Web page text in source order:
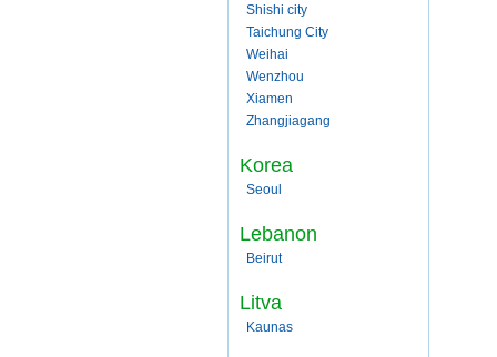
Shishi city
Taichung City
Weihai
Wenzhou
Xiamen
Zhangjiagang
Korea
Seoul
Lebanon
Beirut
Litva
Kaunas